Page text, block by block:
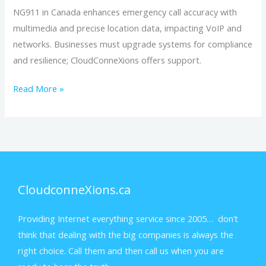
NG911 in Canada enhances emergency call accuracy with
multimedia and precise location data, impacting VoIP and
networks. Businesses must upgrade systems for compliance
and resilience; CloudConneXions offers support.
Read More »
CloudconneXions.ca
Providing Internet everything service since 2005… don’t
think that dealing with the big companies is always the
right choice. Call them and then call us when you are